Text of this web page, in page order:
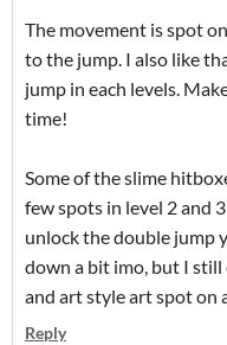
The movement is spot
to the jump. I also like
jump in each levels.
time!
Some of the slime
few spots in level 2 and
unlock the double jump
down a bit imo, but I
and art style art spot on
Reply